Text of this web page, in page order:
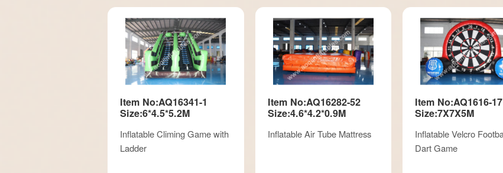
Item No:AQ16341-1
Size:6*4.5*5.2M
Inflatable Climing Game with
Ladder
Item No:AQ16282-52
Size:4.6*4.2*0.9M
Inflatable Air Tube Mattress
Item No:AQ1616-17
Size:7X7X5M
Inflatable Velcro
Dart Game